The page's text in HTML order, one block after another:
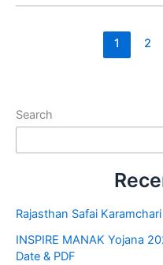
1 2
Search
Rajasthan Safai
INSPIRE MANAK Yojana
Date & PDF